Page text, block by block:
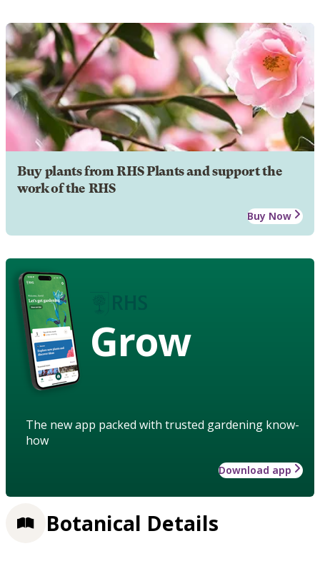
Buy plants from RHS Plants and support the
work of the RHS
Buy Now
Grow
The new app packed with trusted gardening know-
how
Download app
Botanical Details